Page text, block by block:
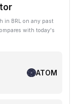
in BRL on any past
with today's
ATOM